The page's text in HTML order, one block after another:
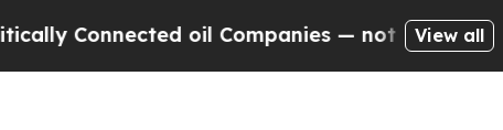
oil Companies — not Taxpayers — the
View all